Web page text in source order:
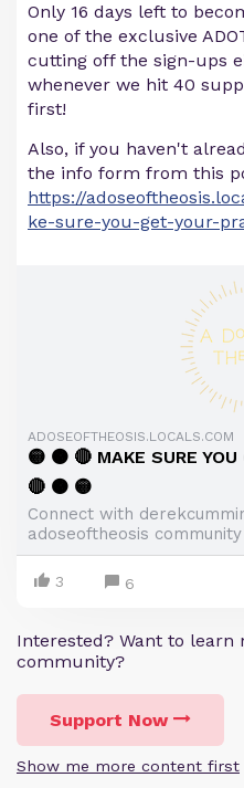
Only 16 days left to
one of the exclusive
cutting off the sign-ups
whenever we hit 40
first!
Also, if you haven't
the info form from this
https://
ke-sure-you-get-your-
ADOSEOFTHEOSIS.LOCALS.COM
🟡 🟠 🔴 MAKE SURE YOU
🔴 🟠 🟡
Connect with
adoseoftheosis community
3 6
Interested? Want to learn
community?
Support Now
Show me more content first